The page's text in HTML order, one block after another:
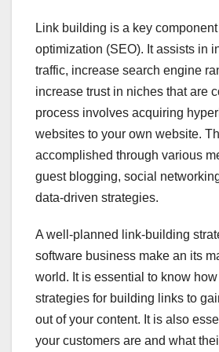
Link building is a key
optimization (SEO). It assists in
traffic, increase search engine
increase trust in niches that are
process involves acquiring
websites to your own website.
accomplished through various
guest blogging, social
data-driven strategies.
A well-planned link-building
software business make an its
world. It is essential to know
strategies for building links to
out of your content. It is also
your customers are and what